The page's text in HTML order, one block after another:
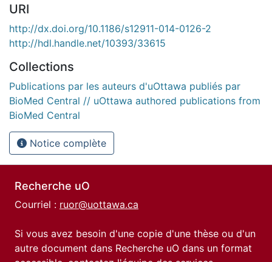
URI
http://dx.doi.org/10.1186/s12911-014-0126-2
http://hdl.handle.net/10393/33615
Collections
Publications par les auteurs d'uOttawa publiés par
BioMed Central // uOttawa authored publications from
BioMed Central
Notice complète
Recherche uO
Courriel : ruor@uottawa.ca
Si vous avez besoin d'une copie d'une thèse ou d'un
autre document dans Recherche uO dans un format